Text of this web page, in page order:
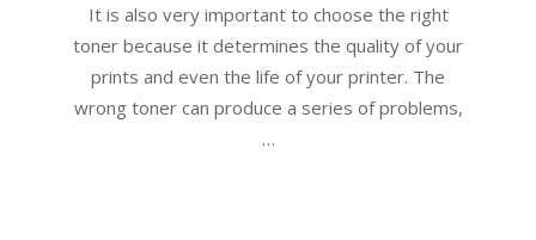
It is also very important to choose the right
toner because it determines the quality of your
prints and even the life of your printer. The
wrong toner can produce a series of problems,
…